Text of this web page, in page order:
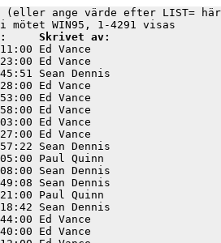
(eller ange värde efter LIST=
Skrivet av:
03 13:11:00
13:23:00 Ed
05 22:45:51 Sean
05 22:28:00 Ed
08 08:53:00
08 17:58:00
09 08:03:00
09 08:27:00 Ed
10 16:57:22
11 11:05:00
10 21:08:00
10 22:49:08
11 13:21:00
11 08:18:42
11 09:44:00 Ed
13 14:40:00 Ed